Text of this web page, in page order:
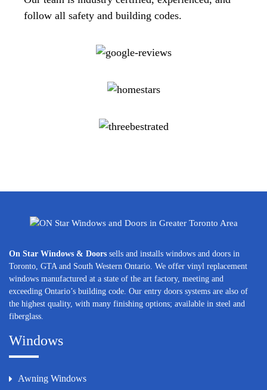
follow all safety and building codes.
On Star Windows & Doors sells and installs windows and doors in
Toronto, GTA and South Western Ontario. We offer vinyl replacement
windows manufactured at a state of the art factory, meeting and
exceeding Ontario’s building code. Our entry doors systems are also of
the highest quality, with many finishing options; available in steel and
fiberglass.
Windows
Awning Windows